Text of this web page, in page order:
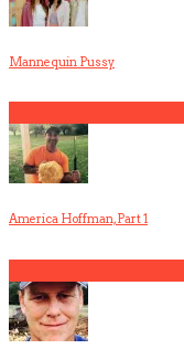
Mannequin Pussy
America Hoffman, Part 1